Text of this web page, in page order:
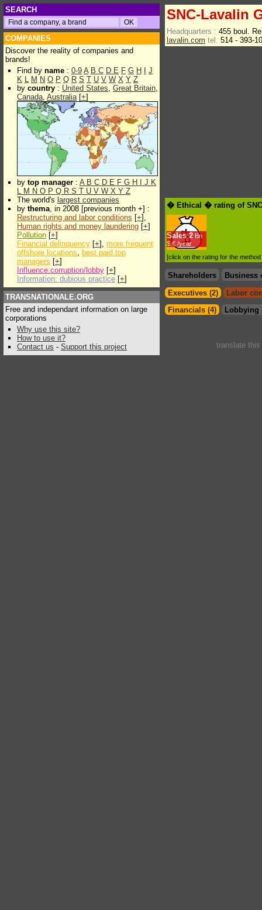
SEARCH
COMPANIES
Discover the reality of companies and
brands!
Find by name : 0-9 A B C D E F G H
J
K L M N O P Q R S T U V W X Y Z
by country : United States, Great Britain,
Canada, Australia[+]
by top manager : A B C D E F G H J K
L M N O P Q R S T U V W X Y Z
The world's largest companies
by thema, in 2008 [previous month +] :
Restructuring and labor conditions [+],
Human rights and money laundering [+]
Pollution [+]
Financial delinquency [+], more frequent
offshore locations, best paid top
managers [+]
Influence:corruption/lobby [+]
Information: dubious practice [+]
TRANSNATIONALE.ORG
Free and independant information on large
corporations
Why use this site?
How to use it?
Contact us - Support this project
SNC-Lavalin
Headquarters : 455 boul.
lavalin.com tel. 514 - 393-
� Ethical � rating of
Sales 2 Bn
$.€ /year
[click on the rating for the
Shareholders
Business
Executives (2)
Labor
Financials (4)
Lobbying
translate